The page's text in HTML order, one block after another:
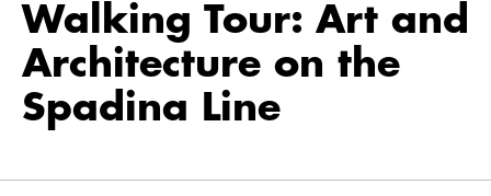
Walking Tour: Art and
Architecture on the
Spadina Line